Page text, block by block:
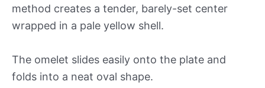
method creates a tender, barely-set center
wrapped in a pale yellow shell.
The omelet slides easily onto the plate and
folds into a neat oval shape.